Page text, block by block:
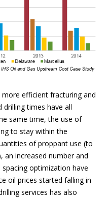
efficient fracturing and
drilling times have all
same time, the use of
to stay within the
of proppant use (to
an increased number and
optimization have
oil prices started falling in
services has also